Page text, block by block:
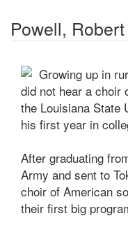
Powell,
Growing up in
did not hear a choir
the Louisiana State
his first year in
After graduating
Army and sent to
choir of American
their first big